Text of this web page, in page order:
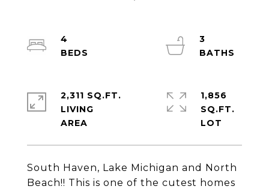
South Haven, Lake Michigan and North
Beach!! This is one of the cutest homes
4
3
2,311 SQ.FT.
LIVING
1,856
SQ.FT.